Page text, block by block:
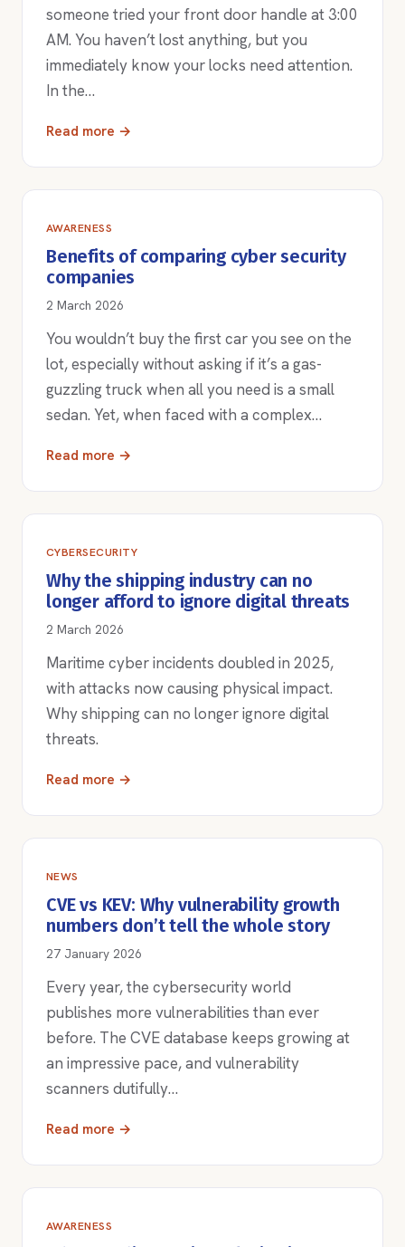
someone tried your front door handle at 3:00
AM. You haven’t lost anything, but you
immediately know your locks need attention.
In the…
Read more →
AWARENESS
Benefits of comparing cyber security
companies
2 March 2026
You wouldn’t buy the first car you see on the
lot, especially without asking if it’s a gas-
guzzling truck when all you need is a small
sedan. Yet, when faced with a complex…
Read more →
CYBERSECURITY
Why the shipping industry can no
longer afford to ignore digital threats
2 March 2026
Maritime cyber incidents doubled in 2025,
with attacks now causing physical impact.
Why shipping can no longer ignore digital
threats.
Read more →
NEWS
CVE vs KEV: Why vulnerability growth
numbers don’t tell the whole story
27 January 2026
Every year, the cybersecurity world
publishes more vulnerabilities than ever
before. The CVE database keeps growing at
an impressive pace, and vulnerability
scanners dutifully…
Read more →
AWARENESS